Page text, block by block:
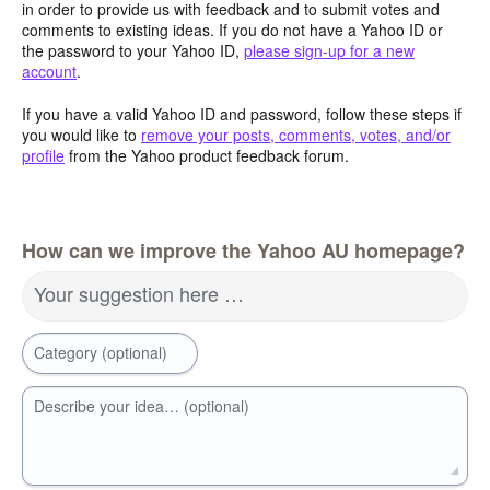
in order to provide us with feedback and to submit votes and
comments to existing ideas. If you do not have a Yahoo ID or
the password to your Yahoo ID, please sign-up for a new
account.
If you have a valid Yahoo ID and password, follow these steps if
you would like to remove your posts, comments, votes, and/or
profile from the Yahoo product feedback forum.
How can we improve the Yahoo AU homepage?
Your suggestion here …
Category (optional)
Describe your idea… (optional)